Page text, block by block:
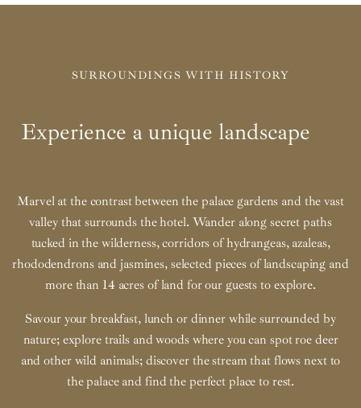
SURROUNDINGS WITH HISTORY
Experience a unique landscape
Marvel at the contrast between the palace gardens and the vast
valley that surrounds the hotel. Wander along secret paths
tucked in the wilderness, corridors of hydrangeas, azaleas,
rhododendrons and jasmines, selected pieces of landscaping and
more than 14 acres of land for our guests to explore.
Savour your breakfast, lunch or dinner while surrounded by
nature; explore trails and woods where you can spot roe deer
and other wild animals; discover the stream that flows next to
the palace and find the perfect place to rest.